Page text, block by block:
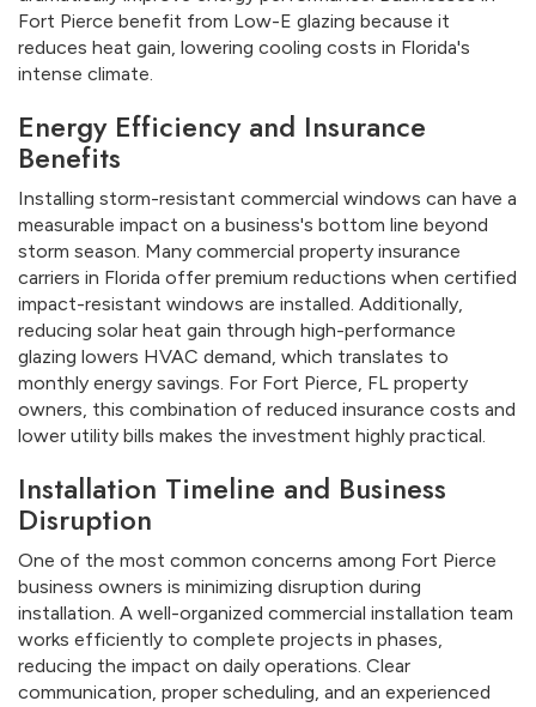
Fort Pierce benefit from Low-E glazing because it
reduces heat gain, lowering cooling costs in Florida's
intense climate.
Energy Efficiency and Insurance
Benefits
Installing storm-resistant commercial windows can have a
measurable impact on a business's bottom line beyond
storm season. Many commercial property insurance
carriers in Florida offer premium reductions when certified
impact-resistant windows are installed. Additionally,
reducing solar heat gain through high-performance
glazing lowers HVAC demand, which translates to
monthly energy savings. For Fort Pierce, FL property
owners, this combination of reduced insurance costs and
lower utility bills makes the investment highly practical.
Installation Timeline and Business
Disruption
One of the most common concerns among Fort Pierce
business owners is minimizing disruption during
installation. A well-organized commercial installation team
works efficiently to complete projects in phases,
reducing the impact on daily operations. Clear
communication, proper scheduling, and an experienced